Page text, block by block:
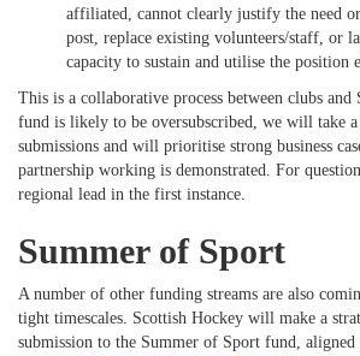
affiliated, cannot clearly justify the need
post, replace existing volunteers/staff, or
capacity to sustain and utilise the position
This is a collaborative process between clubs and
fund is likely to be oversubscribed, we will take a
submissions and will prioritise strong business
partnership working is demonstrated. For
regional lead in the first instance.
Summer of Sport
A number of other funding streams are also
tight timescales. Scottish Hockey will make a
submission to the Summer of Sport fund, aligned